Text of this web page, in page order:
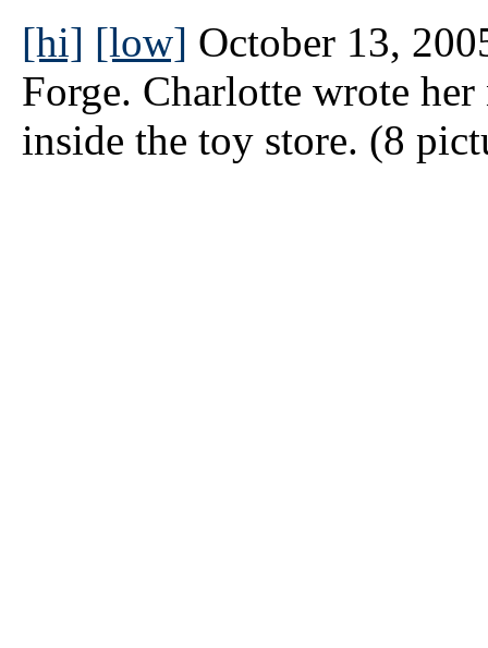
[hi] [low] October 13,
Forge. Charlotte wrote
inside the toy store. (8